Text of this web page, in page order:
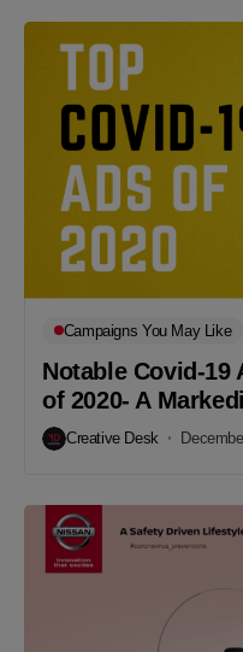
Campaigns You May Like
Notable Covid-19
of 2020- A
Creative Desk